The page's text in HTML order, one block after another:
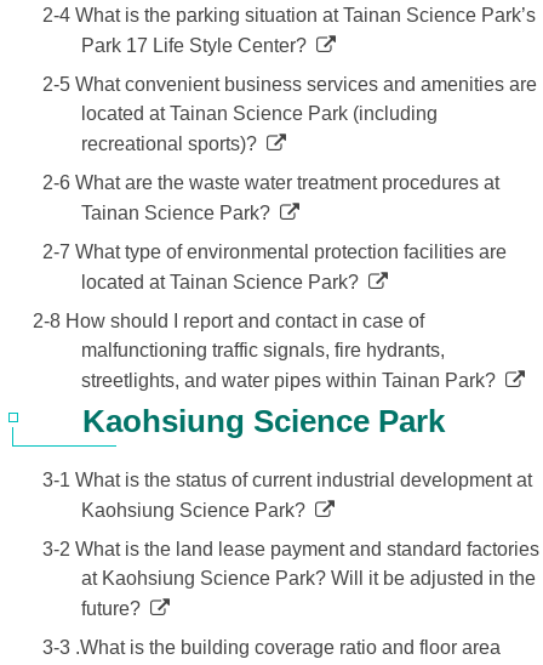
2-4 What is the parking situation at Tainan Science Park’s
Park 17 Life Style Center?
2-5 What convenient business services and amenities are
located at Tainan Science Park (including
recreational sports)?
2-6 What are the waste water treatment procedures at
Tainan Science Park?
2-7 What type of environmental protection facilities are
located at Tainan Science Park?
2-8 How should I report and contact in case of
malfunctioning traffic signals, fire hydrants,
streetlights, and water pipes within Tainan Park?
Kaohsiung Science Park
3-1 What is the status of current industrial development at
Kaohsiung Science Park?
3-2 What is the land lease payment and standard factories
at Kaohsiung Science Park? Will it be adjusted in the
future?
3-3 .What is the building coverage ratio and floor area